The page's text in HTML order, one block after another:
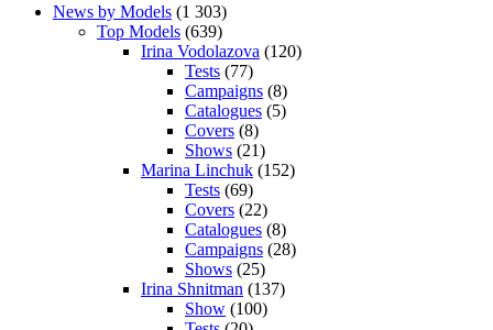
News by Models (1 303)
Top Models (639)
Irina Vodolazova (120)
Tests (77)
Campaigns (8)
Catalogues (5)
Covers (8)
Shows (21)
Marina Linchuk (152)
Tests (69)
Covers (22)
Catalogues (8)
Campaigns (28)
Shows (25)
Irina Shnitman (137)
Show (100)